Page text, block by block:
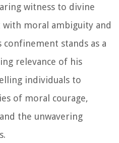
witness to divine
moral ambiguity and
confinement stands as a
relevance of his
individuals to
of moral courage,
the unwavering